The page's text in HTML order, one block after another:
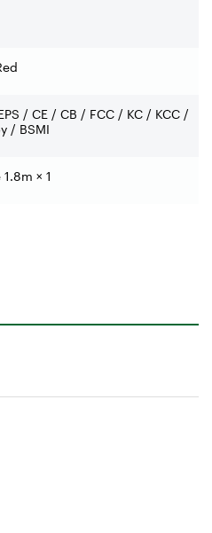
/ CE / CB / FCC / KC / KCC /
/ BSMI
× 1